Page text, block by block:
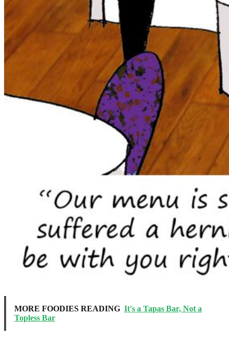
MORE FOODIES READING It's a Tapas Bar, Not a
Topless Bar